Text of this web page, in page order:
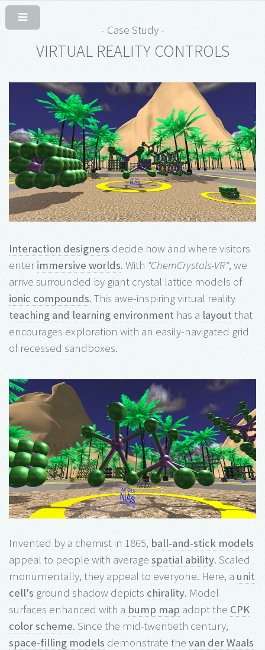
- Case Study -
VIRTUAL REALITY CONTROLS
Interaction designers decide how and where visitors
enterimmersive worlds. With "ChemCrystals-VR", we
arrive surrounded by giant crystal lattice models of
ionic compounds. This awe-inspiring virtual reality
teaching and learning environment has a layoutthat
encourages exploration with an easily-navigated grid
of recessed sandboxes.
Invented by a chemist in 1865, ball-and-stick models
appeal to people with average spatial ability. Scaled
monumentally, they appeal to everyone. Here, a unit
cell's ground shadow depicts chirality. Model
surfaces enhanced with a bump map adopt the CPK
color scheme. Since the mid-twentieth century,
space-filling models demonstrate the van der Waals